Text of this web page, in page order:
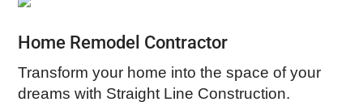
Home Remodel Contractor
Transform your home into the space of your
dreams with Straight Line Construction.